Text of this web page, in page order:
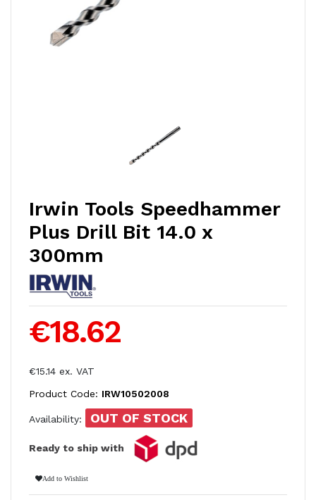
Irwin Tools Speedhammer
Plus Drill Bit 14.0 x
300mm
€18.62
€15.14 ex. VAT
Product Code: IRW10502008
Availability: OUT OF STOCK
Ready to ship with
Add to Wishlist